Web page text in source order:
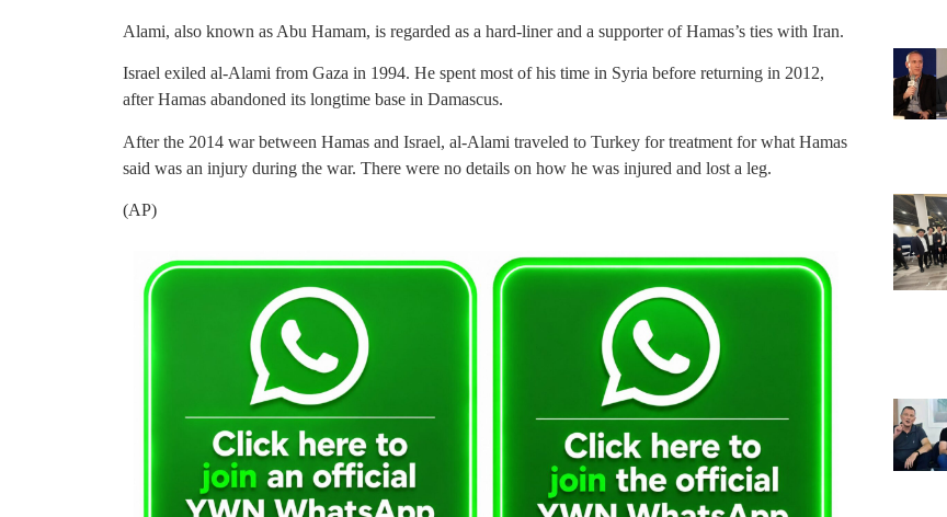
Alami, also known as Abu Hamam, is regarded as a hard-liner and a supporter of Hamas’s ties with Iran.
Israel exiled al-Alami from Gaza in 1994. He spent most of his time in Syria before returning in 2012,
after Hamas abandoned its longtime base in Damascus.
After the 2014 war between Hamas and Israel, al-Alami traveled to Turkey for treatment for what Hamas
said was an injury during the war. There were no details on how he was injured and lost a leg.
(AP)